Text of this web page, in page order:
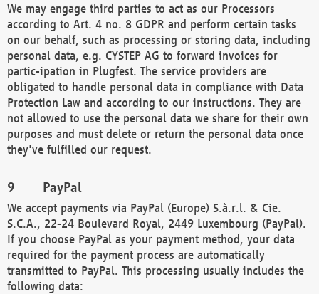
We may engage third parties to act as our Processors
according to Art. 4 no. 8 GDPR and perform certain tasks
on our behalf, such as processing or storing data, including
personal data, e.g. CYSTEP AG to forward invoices for
partic-ipation in Plugfest. The service providers are
obligated to handle personal data in compliance with Data
Protection Law and according to our instructions. They are
not allowed to use the personal data we share for their own
purposes and must delete or return the personal data once
they've fulfilled our request.
PayPal
We accept payments via PayPal (Europe) S.à.r.l. & Cie.
S.C.A., 22-24 Boulevard Royal, 2449 Luxembourg (PayPal).
If you choose PayPal as your payment method, your data
required for the payment process are automatically
transmitted to PayPal. This processing usually includes the
following data: